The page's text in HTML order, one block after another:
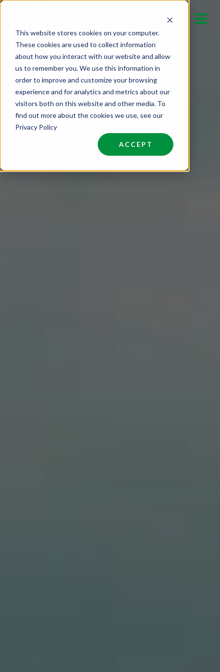
This website stores cookies on your computer.
These cookies are used to collect information
about how you interact with our website and allow
us to remember you. We use this information in
order to improve and customize your browsing
experience and for analytics and metrics about our
visitors both on this website and other media. To
find out more about the cookies we use, see our
Privacy Policy
ACCEPT
content